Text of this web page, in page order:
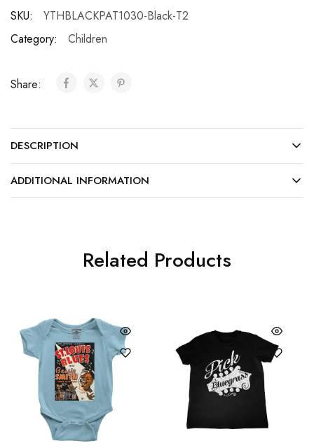
SKU:
YTHBLACKPAT1030-Black-T2
Category:
Children
Share:
DESCRIPTION
ADDITIONAL INFORMATION
Related Products